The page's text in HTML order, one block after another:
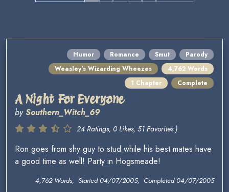
Humor Romance Smut
Parody
Weasley's Wizarding Wheezes
4,762 Words
1 Chapter
Complete
A Night For Everyone
bySouthern_Witch_69
24 Ratings, 0 Likes, 51 Favorites )
Ron goes from shy guy to stud while his best mates have
a good time as well! Party in Hogsmeade!
4,762 Words, Started 04/07/2005, Completed 04/07/2005